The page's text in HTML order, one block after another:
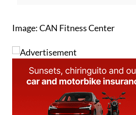
Image: CAN Fitness Center